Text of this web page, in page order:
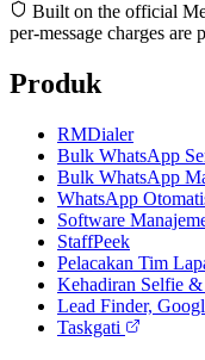
Built on the official
per-message charges are
Produk
RMDialer
Bulk WhatsApp
Bulk WhatsApp
WhatsApp
Software
StaffPeek
Pelacakan Tim
Kehadiran Selfie
Lead Finder,
Taskgati